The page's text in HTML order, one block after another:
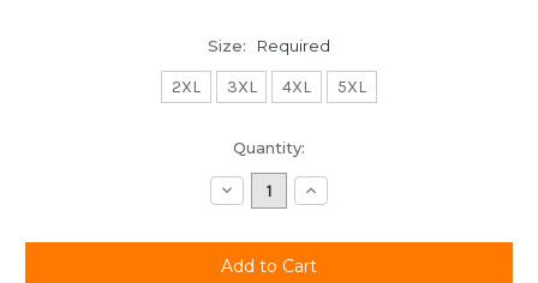
Size: Required
2XL 3XL 4XL 5XL
Quantity:
Decrease
Quantity:
Increase
Quantity: